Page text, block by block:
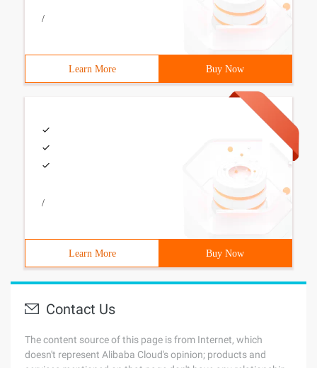
/
Learn More Buy Now
/
Learn More Buy Now
Contact Us
The content source of this page is from Internet, which
doesn't represent Alibaba Cloud's opinion; products and